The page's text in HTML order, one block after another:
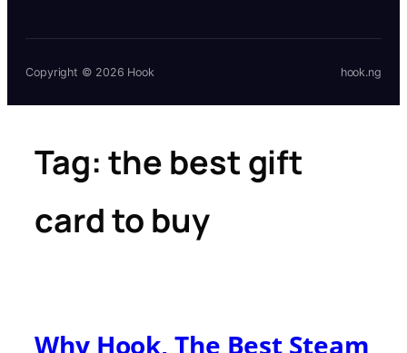
Copyright © 2026 Hook hook.ng
Tag: the best gift
card to buy
Why Hook, The Best Steam